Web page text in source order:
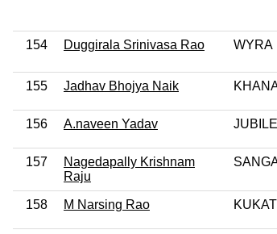
154 Duggirala Srinivasa Rao WYRA
155 Jadhav Bhojya Naik
156 A.naveen Yadav
157
Nagedapally Krishnam
Raju
158 M Narsing Rao